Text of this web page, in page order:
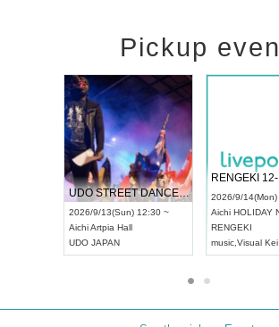
Pickup
UDO STREET DANCE WORLD CHAMPIONSHIP JAPAN 2026
2026/9/13(Sun) 12:30 ~
AichiArtpia Hall
UDO JAPAN
2026/9/
Aichi HOLIDAY
RENGEKI
music Visual Kei